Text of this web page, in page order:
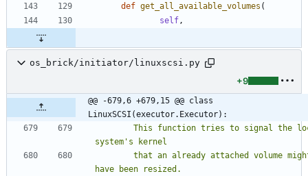
def get_all_available_volumes (
self,
os_brick/initiator/linuxscsi.py
+9
@@ -679,6 +679,15 @@ class
LinuxSCSI(executor.Executor):
system ' s kernel
have been resized.